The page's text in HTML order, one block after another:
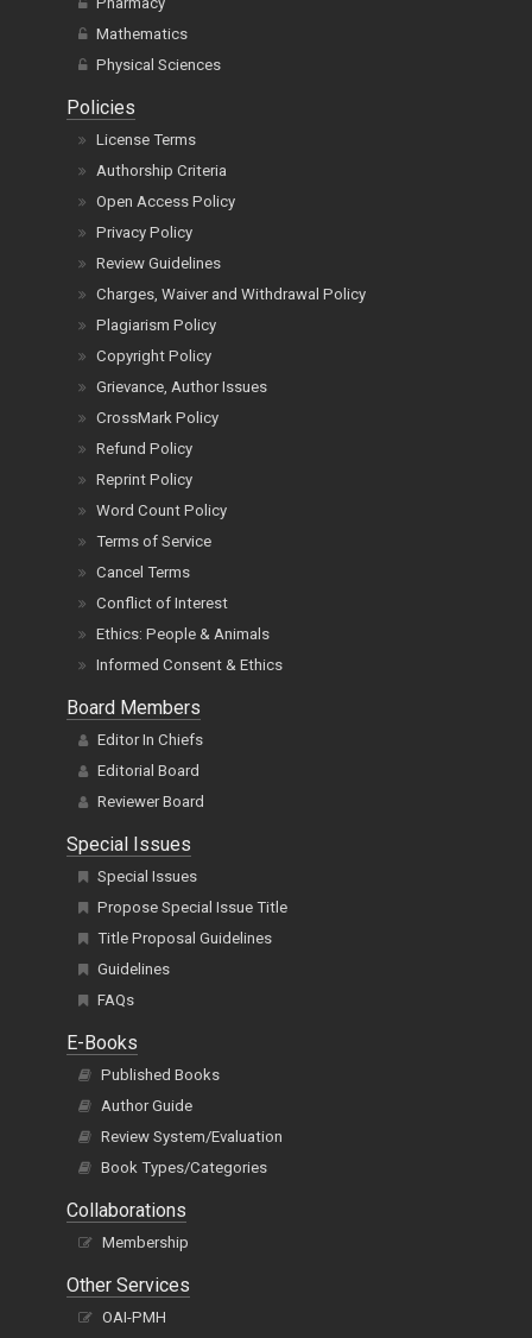
Mathematics
Physical Sciences
Policies
License Terms
Authorship Criteria
Open Access Policy
Privacy Policy
Review Guidelines
Charges, Waiver and Withdrawal Policy
Plagiarism Policy
Copyright Policy
Grievance, Author Issues
CrossMark Policy
Refund Policy
Reprint Policy
Word Count Policy
Terms of Service
Cancel Terms
Conflict of Interest
Ethics: People & Animals
Informed Consent & Ethics
Board Members
Editor In Chiefs
Editorial Board
Reviewer Board
Special Issues
Special Issues
Propose Special Issue Title
Title Proposal Guidelines
Guidelines
FAQs
E-Books
Published Books
Author Guide
Review System/Evaluation
Book Types/Categories
Collaborations
Membership
Other Services
OAI-PMH